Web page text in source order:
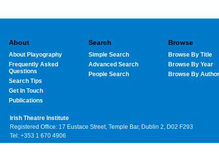
About
About Playography
Frequently Asked
Questions
Search Tips
Get In Touch
Publications
Search
Simple Search
Advanced Search
People Search
Browse
Browse By Title
Browse By Year
Browse By Author
Irish Theatre Institute
Registered Office: 17 Eustace Street, Temple Bar, Dublin 2, D02 F293
Tel: +353 1 670 4906